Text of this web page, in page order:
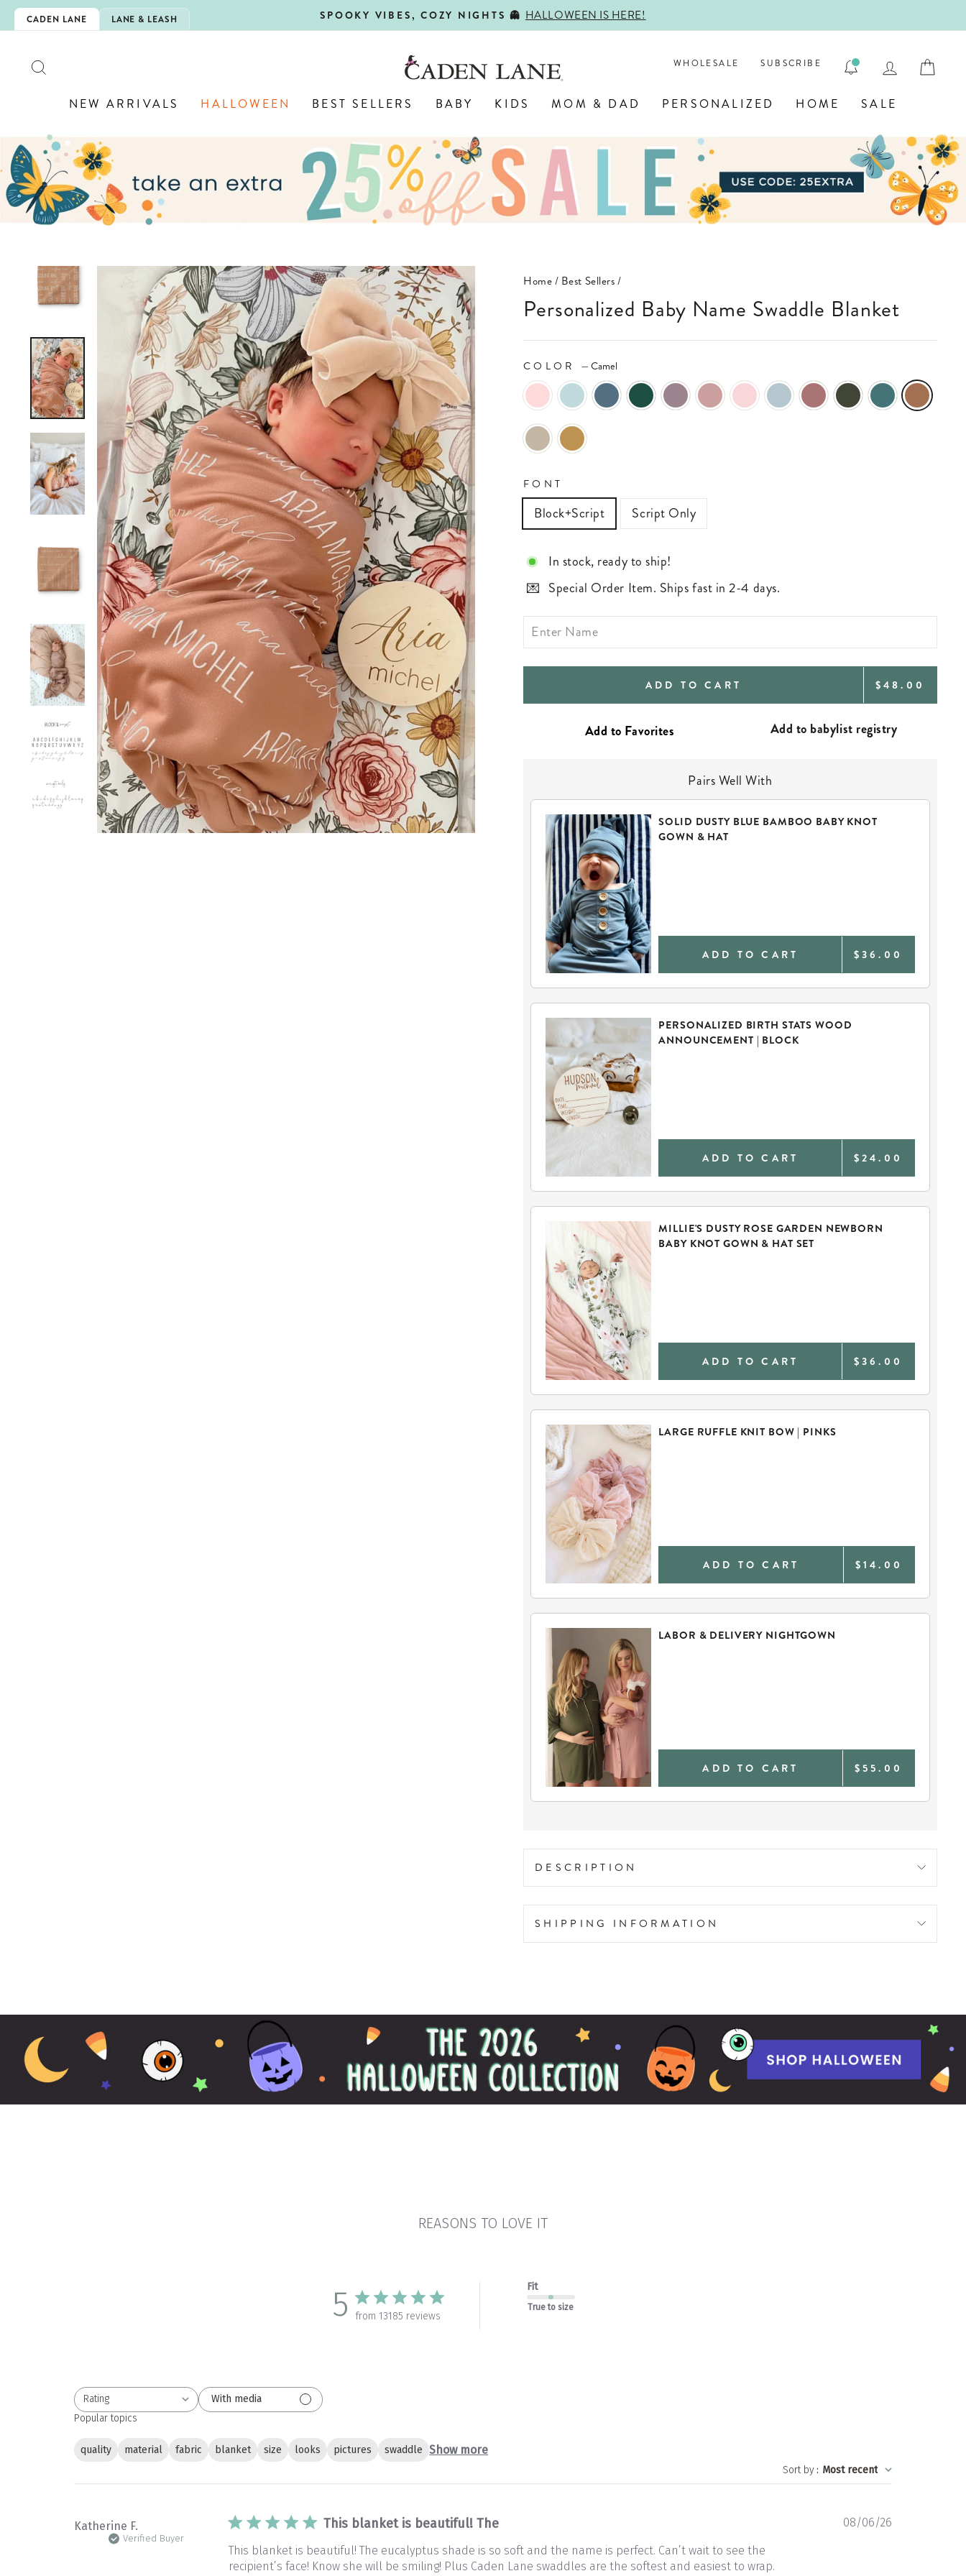
Skip
to
CADEN LANE LANE & LEASH
Pause
SPOOKY VIBES, COZY NIGHTS 👻 HALLOWEEN IS HERE!
WHOLESALE SUBSCRIBE LOG IN
NEW ARRIVALS HALLOWEEN BEST SELLERS BABY KIDS MOM & DAD PERSONALIZED HOME SALE
Home/ Best Sellers/
Personalized Baby Name Swaddle Blanket
COLOR — Camel
FONT
Block+Script Script Only
In stock, ready to ship!
Special Order Item. Ships fast in 2-4 days.
ADD TO CART REGULAR
$48.00
Add to babylist registry
Pairs Well With
SOLID DUSTY BLUE BAMBOO BABY KNOT
GOWN & HAT
ADD TO CART $36.00
PERSONALIZED BIRTH STATS WOOD
ANNOUNCEMENT | BLOCK
ADD TO CART $24.00
MILLIE'S DUSTY ROSE GARDEN NEWBORN
BABY KNOT GOWN & HAT SET
ADD TO CART $36.00
LARGE RUFFLE KNIT BOW | PINKS
ADD TO CART $14.00
LABOR & DELIVERY NIGHTGOWN
ADD TO CART $55.00
DESCRIPTION
SHIPPING INFORMATION
REASONS TO LOVE IT
5 from 13185 reviews
Fit
True to size
Rating
All ratings
With media
Popular topics
quality material fabric blanket size looks pictures swaddle Show more
Sort by: Most recent
Katherine F.
Verified Buyer
This blanket is beautiful! The
This blanket is beautiful! The eucalyptus shade is so soft and the name is perfect. Can’t wait to see the
recipient’s face! Know she will be smiling! Plus Caden Lane swaddles are the softest and easiest to wrap.
Published
08/06/26